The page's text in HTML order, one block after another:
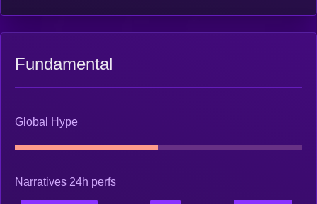
Fundamental
Global Hype
Narratives 24h perfs